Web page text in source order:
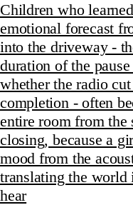
Children who
emotional forecast
into the driveway -
duration of the
whether the radio
completion - often
entire room from the
closing, because a
mood from the
translating the world
hear